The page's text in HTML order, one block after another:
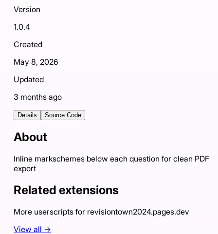
Version
1.0.4
Created
May 8, 2026
Updated
3 months ago
Details Source Code
About
Inline markschemes below each question for clean PDF
export
Related extensions
More userscripts for revisiontown2024.pages.dev
View all →